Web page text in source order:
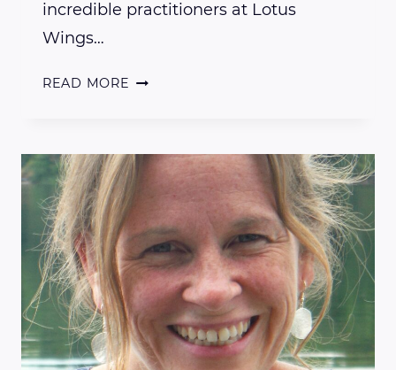
incredible practitioners at Lotus
Wings…
READ MORE INTERVIEW
WINGS
PRACTITIONER
DENISE
CARPENTER